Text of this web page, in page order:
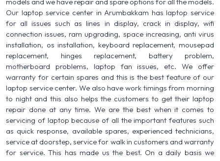
Our laptop service center in Arumbakkam has laptop service
for all issues such as lines in display, crack in display, wifi
connection issues, ram upgrading, space increasing, anti virus
installation, os installation, keyboard replacement, mousepad
replacement, hinges replacement, battery problem,
motherboard problems, laptop fan issues, etc. We offer
warranty for certain spares and this is the best feature of our
laptop service center. We also have work timings from morning
to night and this also helps the customers to get their laptop
repair done at any time. We are the best when it comes to
servicing of laptop because of all the important features such
as quick response, available spares, experienced technicians,
service at doorstep, service for walk in customers and warranty
for service. This has made us the best. On a daily basis we